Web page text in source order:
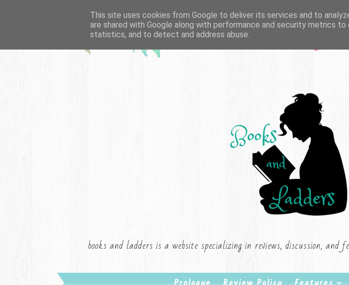
books and ladders is a website specializing in reviews, discussion,
This site uses cookies from Google to deliver its services and to
are shared with Google along with performance and security metrics
statistics, and to detect and address abuse.